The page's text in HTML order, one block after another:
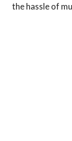
the hassle of